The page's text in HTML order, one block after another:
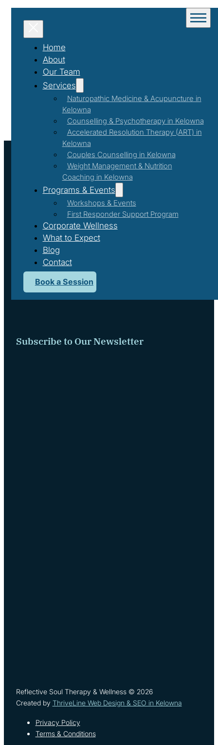
Home
About
Our Team
Services
Naturopathic Medicine & Acupuncture in
Kelowna
Counselling & Psychotherapy in Kelowna
Accelerated Resolution Therapy (ART) in
Kelowna
Couples Counselling in Kelowna
Weight Management & Nutrition
Coaching in Kelowna
Programs & Events
Workshops & Events
First Responder Support Program
Corporate Wellness
What to Expect
Blog
Contact
Book a Session
We respectfully acknowledge that we live and work on the
Subscribe to Our Newsletter
Reflective Soul Therapy & Wellness © 2026
Created by ThriveLine Web Design & SEO in Kelowna
Privacy Policy
Terms & Conditions